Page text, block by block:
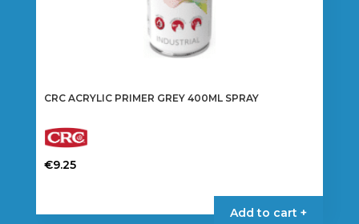
CRC ACRYLIC PRIMER GREY 400ML SPRAY
€9.25
Add to cart +